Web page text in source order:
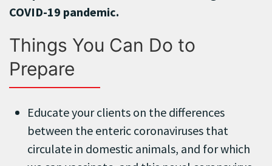
COVID-19 pandemic.
Things You Can Do to
Prepare
Educate your clients on the differences
between the enteric coronaviruses that
circulate in domestic animals, and for which